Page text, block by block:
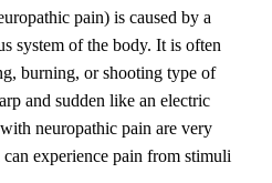
pain) is caused by a
system of the body. It is often
burning, or shooting type of
and sudden like an electric
neuropathic pain are very
experience pain from stimuli